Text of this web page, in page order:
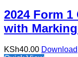
2024 Form 1
with
KSh40.00 Download